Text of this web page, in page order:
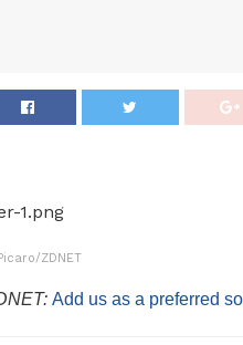
ZDNET
Add us as a preferred